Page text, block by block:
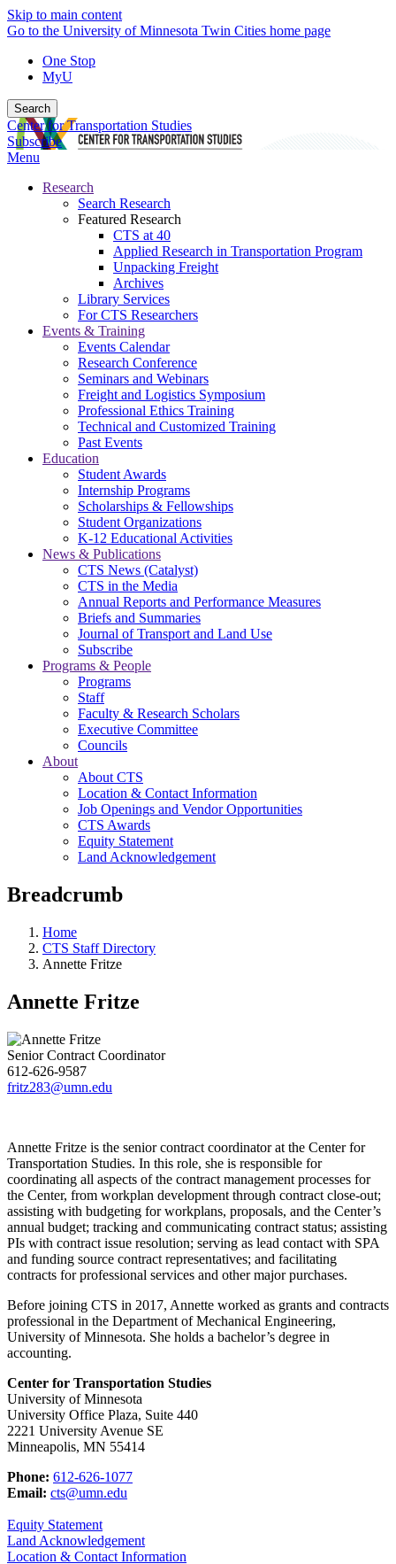
Skip to main content
Go to the University of Minnesota Twin Cities home page
One Stop
MyU
Search
Center for Transportation Studies
Subscribe
Menu
Research
Search Research
Featured Research
CTS at 40
Applied Research in Transportation Program
Unpacking Freight
Archives
Library Services
For CTS Researchers
Events & Training
Events Calendar
Research Conference
Seminars and Webinars
Freight and Logistics Symposium
Professional Ethics Training
Technical and Customized Training
Past Events
Education
Student Awards
Internship Programs
Scholarships & Fellowships
Student Organizations
K-12 Educational Activities
News & Publications
CTS News (Catalyst)
CTS in the Media
Annual Reports and Performance Measures
Briefs and Summaries
Journal of Transport and Land Use
Subscribe
Programs & People
Programs
Staff
Faculty & Research Scholars
Executive Committee
Councils
About
About CTS
Location & Contact Information
Job Openings and Vendor Opportunities
CTS Awards
Equity Statement
Land Acknowledgement
Breadcrumb
Home
CTS Staff Directory
Annette Fritze
Annette Fritze
Senior Contract Coordinator
612-626-9587
fritz283@umn.edu
Annette Fritze is the senior contract coordinator at the Center for
Transportation Studies. In this role, she is responsible for
coordinating all aspects of the contract management processes for
the Center, from workplan development through contract close-out;
assisting with budgeting for workplans, proposals, and the Center’s
annual budget; tracking and communicating contract status; assisting
PIs with contract issue resolution; serving as lead contact with SPA
and funding source contract representatives; and facilitating
contracts for professional services and other major purchases.
Before joining CTS in 2017, Annette worked as grants and contracts
professional in the Department of Mechanical Engineering,
University of Minnesota. She holds a bachelor’s degree in
accounting.
Center for Transportation Studies
University of Minnesota
University Office Plaza, Suite 440
2221 University Avenue SE
Minneapolis, MN 55414
Phone: 612-626-1077
Email: cts@umn.edu
Equity Statement
Land Acknowledgement
Location & Contact Information